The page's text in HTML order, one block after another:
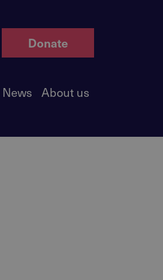
Donate
News About us